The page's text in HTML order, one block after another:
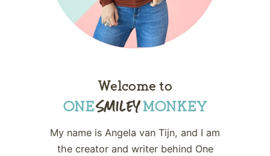
Welcome to
My name is Angela van Tijn, and I am
the creator and writer behind One